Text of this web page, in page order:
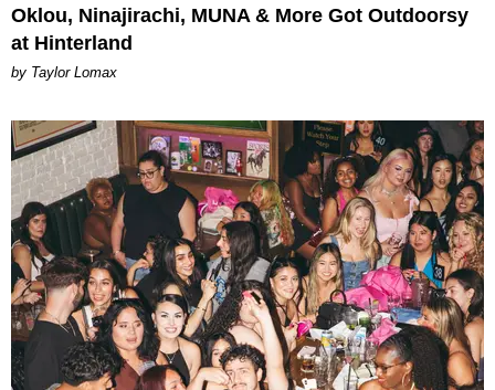
Oklou, Ninajirachi, MUNA & More Got Outdoorsy
at Hinterland
by Taylor Lomax